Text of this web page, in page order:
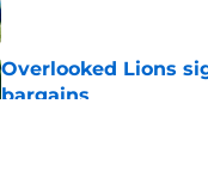
Overlooked Lions
bargains